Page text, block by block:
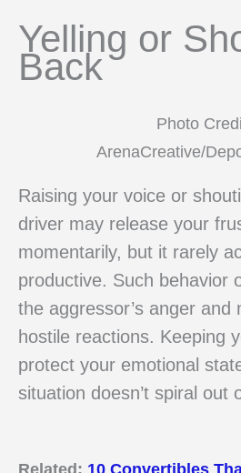
Yelling or
Back
Photo
ArenaCreative/
Raising your voice or
driver may release your
momentarily, but it rarely
productive. Such behavior
the aggressor’s anger and
hostile reactions. Keeping
protect your emotional
situation doesn’t spiral out